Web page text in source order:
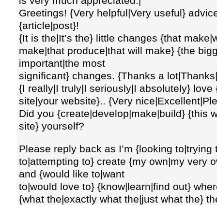
Greetings! {Very helpful|Very useful}
{article|post}!
{It is the|It’s the} little changes {that
make|that produce|that will make} {the
important|the most
significant} changes. {Thanks a
{I really|I truly|I seriously|I absolutely} love
site|your website}.. {Very
Did you {create|develop|make|build} {this
site} yourself?
Please reply back as I’m {looking
to|attempting to} create {my own|my very
and {would like to|want
to|would love to} {know|learn|find out}
{what the|exactly what the|just what the}